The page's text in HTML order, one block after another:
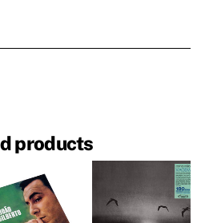
products